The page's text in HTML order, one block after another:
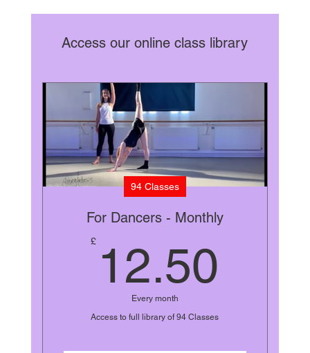
Access our online class library
94 Classes
For Dancers - Monthly
£ 12.50
Every month
Access to full library of 94 Classes